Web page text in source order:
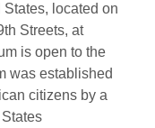
States, located on
Streets, at
is open to the
was established
citizens by a